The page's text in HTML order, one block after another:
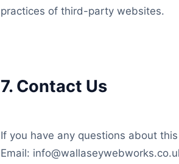
practices of third-party websites.
7. Contact Us
If you have any questions about
Email: